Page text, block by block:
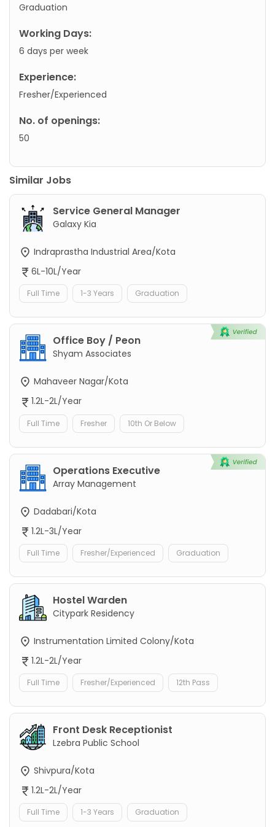
Graduation
Working Days:
6 days per week
Experience:
Fresher/Experienced
No. of openings:
50
Similar Jobs
Service General Manager
Galaxy Kia
Indraprastha Industrial Area/Kota
6L-10L/Year
Full Time 1-3 Years Graduation
Office Boy / Peon
Shyam Associates
Mahaveer Nagar/Kota
1.2L-2L/Year
Full Time Fresher 10th Or Below
Operations Executive
Array Management
Dadabari/Kota
1.2L-3L/Year
Full Time Fresher/Experienced Graduation
Hostel Warden
Citypark Residency
Instrumentation Limited Colony/Kota
1.2L-2L/Year
Full Time Fresher/Experienced 12th Pass
Front Desk Receptionist
Lzebra Public School
Shivpura/Kota
1.2L-2L/Year
Full Time 1-3 Years Graduation